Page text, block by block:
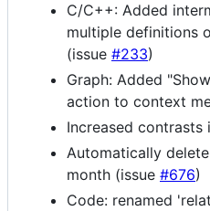
C/C++: Added
multiple definitions
(issue #233)
Graph: Added
action to context
Increased
Automatically
month (issue #676)
Code: renamed